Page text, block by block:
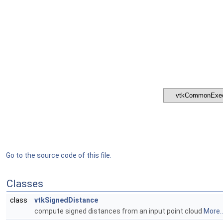
Go to the source code of this file.
Classes
class
vtkSignedDistance
compute signed distances from an input point cloud